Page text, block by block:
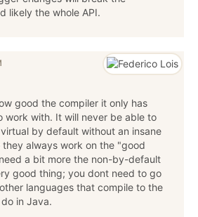
likely the whole API.
good the compiler it only has
work with. It will never be able to
by default without an insane
always work on the "good
a bit more the non-by-default
good thing; you dont need to go
languages that compile to the
in Java.